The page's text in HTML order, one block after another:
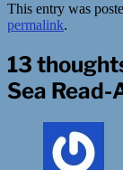
This entry was
permalink.
13
Sea Read-